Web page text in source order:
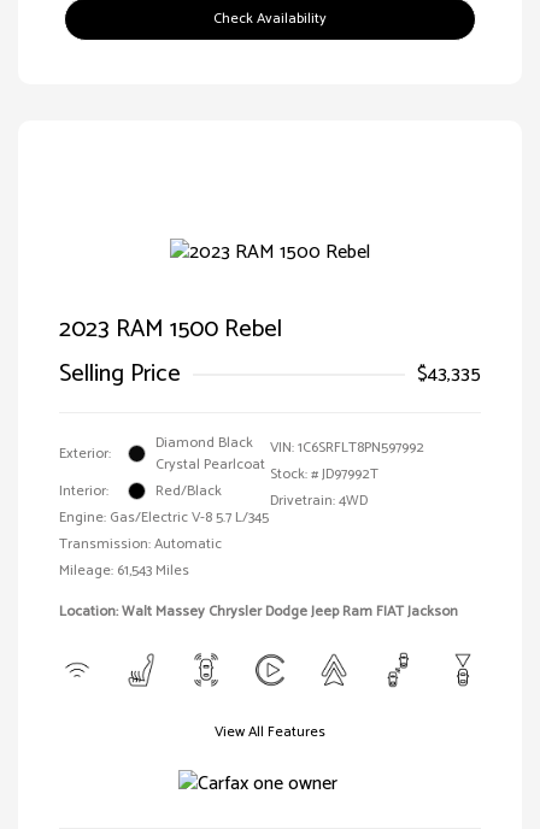
Check Availability
2023 RAM 1500 Rebel
Selling Price
$43,335
Exterior:
Diamond Black
Crystal Pearlcoat
Interior:
Red/Black
Engine: Gas/Electric V-8 5.7 L/345
Transmission: Automatic
Mileage: 61,543 Miles
VIN:1C6SRFLT8PN597992
Stock: #JD97992T
Drivetrain: 4WD
Location: Walt Massey Chrysler Dodge Jeep Ram FIAT Jackson
View All Features